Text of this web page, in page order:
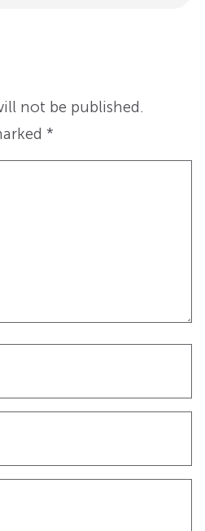
not be published.
*